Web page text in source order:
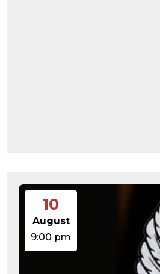
10
August
9:00 pm